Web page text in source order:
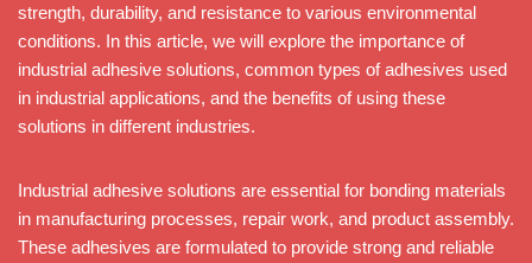
strength, durability, and resistance to various environmental
conditions. In this article, we will explore the importance of
industrial adhesive solutions, common types of adhesives used
in industrial applications, and the benefits of using these
solutions in different industries.
Industrial adhesive solutions are essential for bonding materials
in manufacturing processes, repair work, and product assembly.
These adhesives are formulated to provide strong and reliable